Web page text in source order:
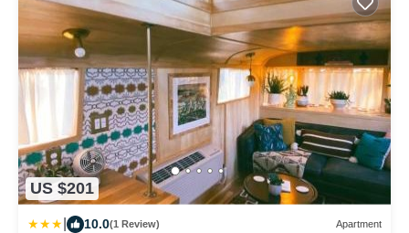
US $201
10.0(1 Review) Apartment